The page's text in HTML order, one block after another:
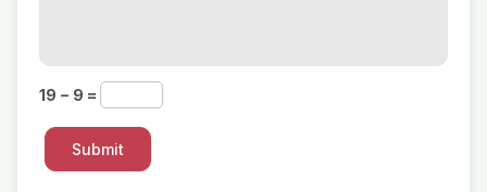
19 − 9 =